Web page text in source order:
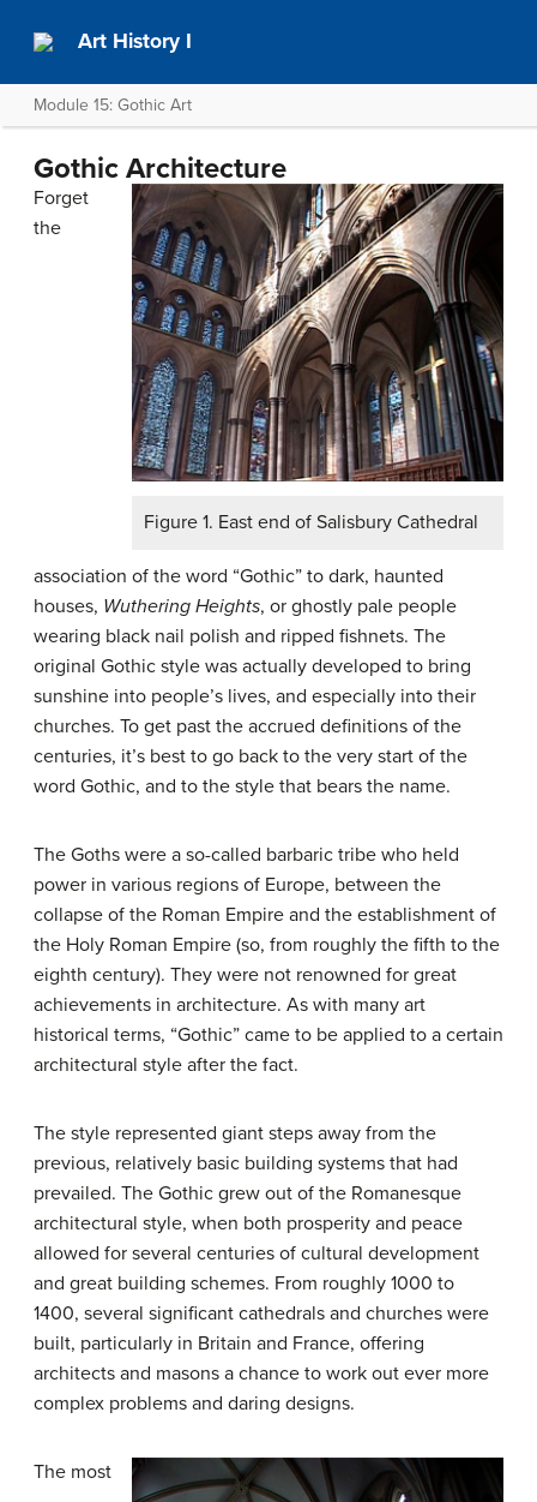
Art History I
Module 15: Gothic Art
Gothic Architecture
Figure 1. East end of Salisbury Cathedral
Forget
the
association of the word “Gothic” to dark, haunted
houses, Wuthering Heights, or ghostly pale people
wearing black nail polish and ripped fishnets. The
original Gothic style was actually developed to bring
sunshine into people’s lives, and especially into their
churches. To get past the accrued definitions of the
centuries, it’s best to go back to the very start of the
word Gothic, and to the style that bears the name.
The Goths were a so-called barbaric tribe who held
power in various regions of Europe, between the
collapse of the Roman Empire and the establishment of
the Holy Roman Empire (so, from roughly the fifth to the
eighth century). They were not renowned for great
achievements in architecture. As with many art
historical terms, “Gothic” came to be applied to a certain
architectural style after the fact.
The style represented giant steps away from the
previous, relatively basic building systems that had
prevailed. The Gothic grew out of the Romanesque
architectural style, when both prosperity and peace
allowed for several centuries of cultural development
and great building schemes. From roughly 1000 to
1400, several significant cathedrals and churches were
built, particularly in Britain and France, offering
architects and masons a chance to work out ever more
complex problems and daring designs.
The most